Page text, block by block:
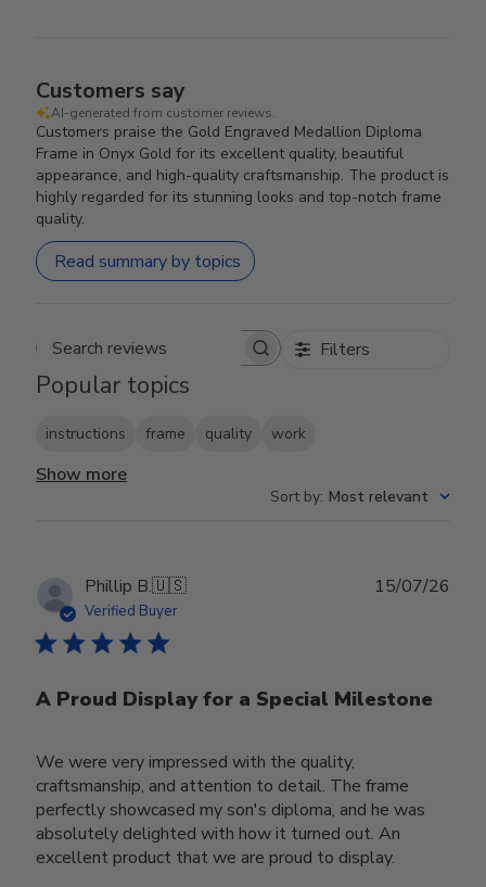
Customers say
AI-generated from customer reviews.
Customers praise the Gold Engraved Medallion Diploma
Frame in Onyx Gold for its excellent quality, beautiful
appearance, and high-quality craftsmanship. The product is
highly regarded for its stunning looks and top-notch frame
quality.
Read summary by topics
Search reviews Filters
Popular topics
instructions frame quality work
Show more
Sort by: Most relevant
Phillip B.🇺🇸
Verified Buyer
A Proud Display for a Special Milestone
We were very impressed with the quality,
craftsmanship, and attention to detail. The frame
perfectly showcased my son's diploma, and he was
absolutely delighted with how it turned out. An
excellent product that we are proud to display.
15/07/26